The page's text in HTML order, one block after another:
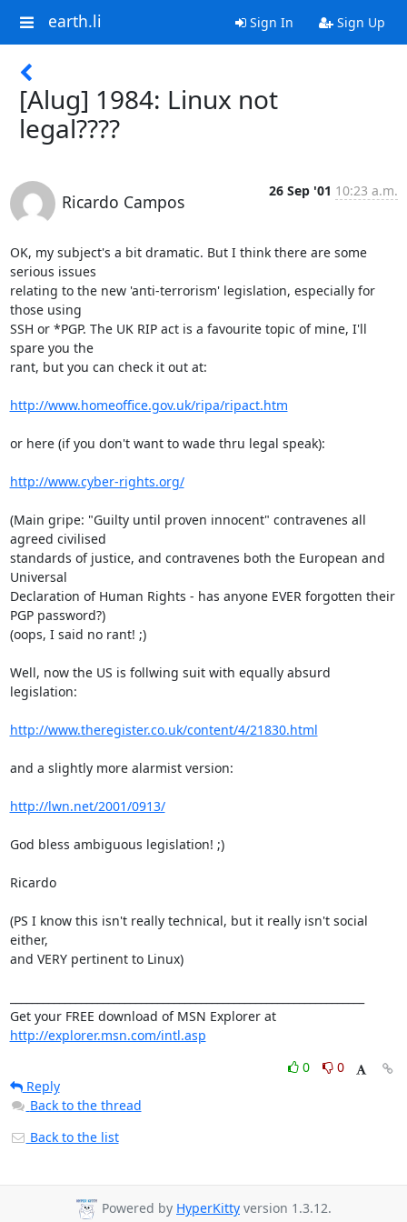
earth.li Sign In Sign Up
[Alug] 1984: Linux not
legal????
Ricardo Campos
26 Sep '01 10:23 a.m.
OK, my subject's a bit dramatic. But I think there are some
serious issues
relating to the new 'anti-terrorism' legislation, especially for
those using
SSH or *PGP. The UK RIP act is a favourite topic of mine, I'll
spare you the
rant, but you can check it out at:
http://www.homeoffice.gov.uk/ripa/ripact.htm
or here (if you don't want to wade thru legal speak):
http://www.cyber-rights.org/
(Main gripe: "Guilty until proven innocent" contravenes all
agreed civilised
standards of justice, and contravenes both the European and
Universal
Declaration of Human Rights - has anyone EVER forgotten their
PGP password?)
(oops, I said no rant! ;)
Well, now the US is follwing suit with equally absurd
legislation:
http://www.theregister.co.uk/content/4/21830.html
and a slightly more alarmist version:
http://lwn.net/2001/0913/
God bless ambiguous legislation! ;)
Ricardo
(PS I know this isn't really technical, but it really isn't social
either,
and VERY pertinent to Linux)
Get your FREE download of MSN Explorer at
http://explorer.msn.com/intl.asp
0
0
Reply
Back to the thread
Back to the list
Powered by HyperKitty version 1.3.12.